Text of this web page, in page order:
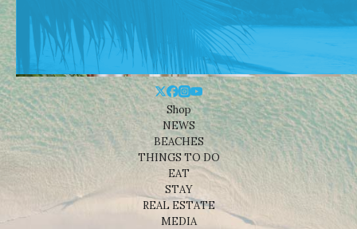
Shop
NEWS
BEACHES
THINGS TO DO
EAT
STAY
REAL ESTATE
MEDIA